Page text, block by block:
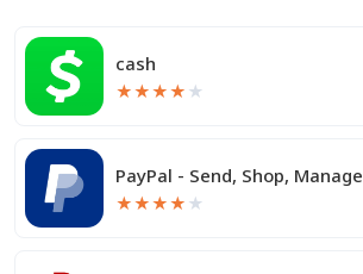
cash
★★★★ ★
PayPal - Send, Shop, Manage
★★★★ ★